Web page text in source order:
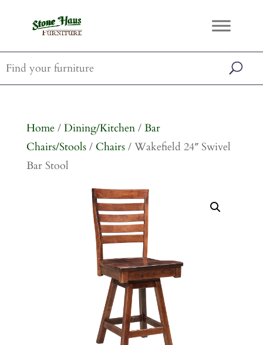
Home/ Dining/Kitchen/ Bar
Chairs/Stools/ Chairs/ Wakefield 24″ Swivel
Bar Stool